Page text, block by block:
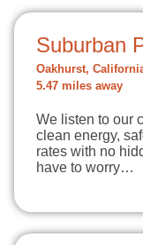
Suburban
Oakhurst,
5.47 miles away
We listen to our
clean energy,
rates with no
have to worry…